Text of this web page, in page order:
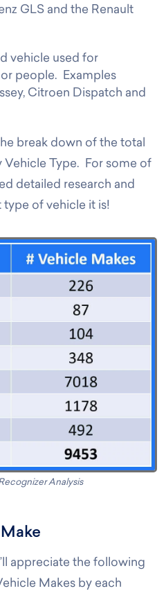
GLS and the Renault
vehicle used for
people. Examples
Citroen Dispatch and
break down of the total
Vehicle Type. For some of
detailed research and
of vehicle it is!
Analysis
appreciate the following
Makes by each